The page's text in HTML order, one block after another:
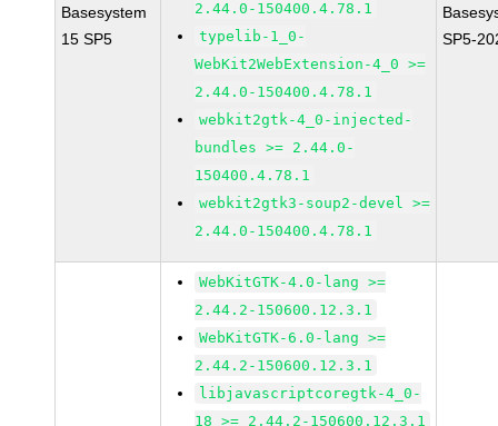
Basesystem
15 SP5
2.44.0-150400.4.78.1
typelib-1_0-
WebKit2WebExtension-4_0 >=
2.44.0-150400.4.78.1
webkit2gtk-4_0-injected-
bundles >= 2.44.0-
150400.4.78.1
webkit2gtk3-soup2-devel >=
2.44.0-150400.4.78.1
SP5-
WebKitGTK-4.0-lang >=
2.44.2-150600.12.3.1
WebKitGTK-6.0-lang >=
2.44.2-150600.12.3.1
libjavascriptcoregtk-4_0-
18 >= 2.44.2-150600.12.3.1